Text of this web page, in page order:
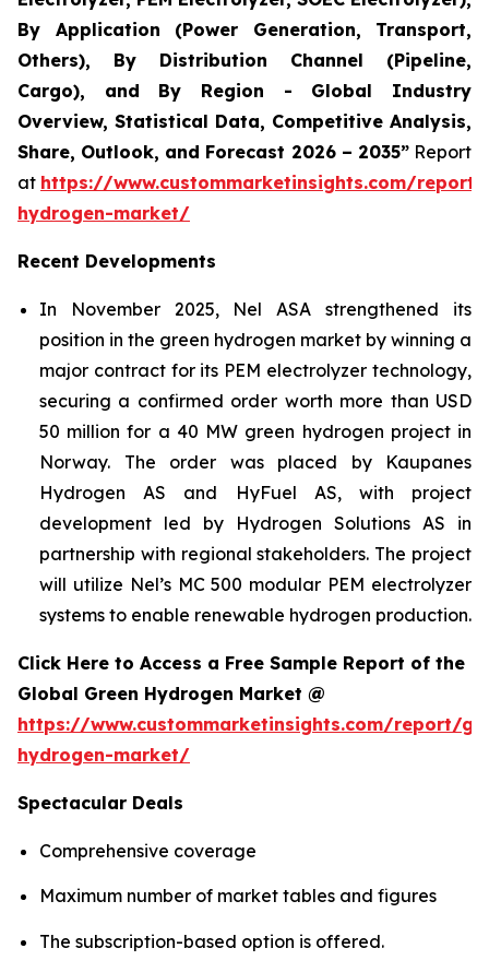
By Application (Power Generation, Transport,
Others), By Distribution Channel (Pipeline,
Cargo), and By Region - Global Industry
Overview, Statistical Data, Competitive Analysis,
Share, Outlook, and Forecast 2026 – 2035”Report
at https://www.custommarketinsights.com/report/
hydrogen-market/
Recent Developments
In November 2025, Nel ASA strengthened its
position in the green hydrogen market by winning a
major contract for its PEM electrolyzer technology,
securing a confirmed order worth more than USD
50 million for a 40 MW green hydrogen project in
Norway. The order was placed by Kaupanes
Hydrogen AS and HyFuel AS, with project
development led by Hydrogen Solutions AS in
partnership with regional stakeholders. The project
will utilize Nel’s MC 500 modular PEM electrolyzer
systems to enable renewable hydrogen production.
Click Here to Access a Free Sample Report of the
Global Green Hydrogen Market @
https://www.custommarketinsights.com/report/
hydrogen-market/
Spectacular Deals
Comprehensive coverage
Maximum number of market tables and figures
The subscription-based option is offered.